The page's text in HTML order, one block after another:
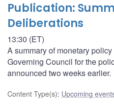
Publication:
Deliberations
13:30 (ET)
A summary of monetary
Governing Council for the
announced two weeks earlier.
Content Type(s): Upcoming